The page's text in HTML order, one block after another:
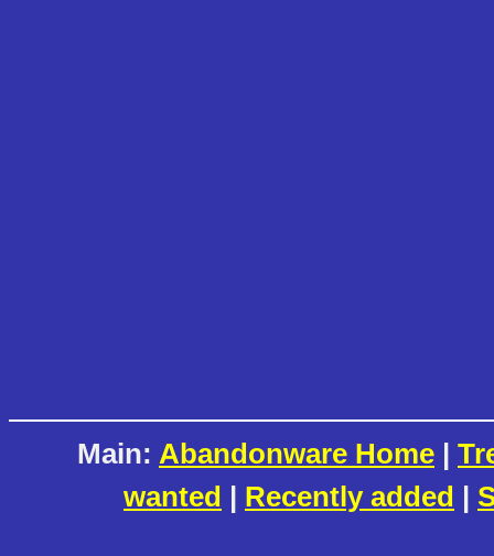
Main: Abandonware Home |
wanted | Recently added |